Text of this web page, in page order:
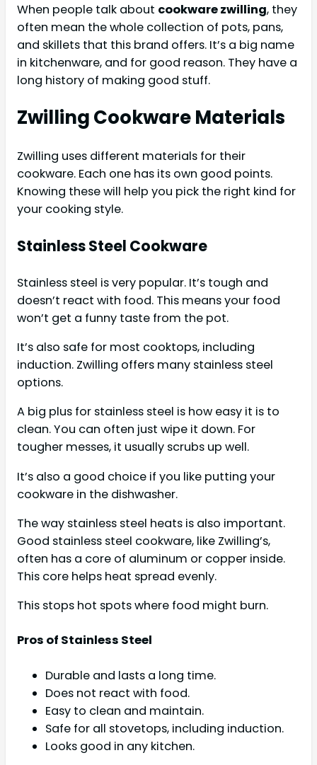
When people talk about cookware zwilling, they
often mean the whole collection of pots, pans,
and skillets that this brand offers. It’s a big name
in kitchenware, and for good reason. They have a
long history of making good stuff.
Zwilling Cookware Materials
Zwilling uses different materials for their
cookware. Each one has its own good points.
Knowing these will help you pick the right kind for
your cooking style.
Stainless Steel Cookware
Stainless steel is very popular. It’s tough and
doesn’t react with food. This means your food
won’t get a funny taste from the pot.
It’s also safe for most cooktops, including
induction. Zwilling offers many stainless steel
options.
A big plus for stainless steel is how easy it is to
clean. You can often just wipe it down. For
tougher messes, it usually scrubs up well.
It’s also a good choice if you like putting your
cookware in the dishwasher.
The way stainless steel heats is also important.
Good stainless steel cookware, like Zwilling’s,
often has a core of aluminum or copper inside.
This core helps heat spread evenly.
This stops hot spots where food might burn.
Pros of Stainless Steel
Durable and lasts a long time.
Does not react with food.
Easy to clean and maintain.
Safe for all stovetops, including induction.
Looks good in any kitchen.